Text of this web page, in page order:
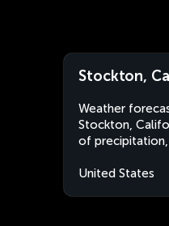
Stockton,
Weather
Stockton,
of
United States